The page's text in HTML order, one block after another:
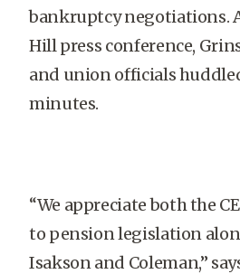
bankruptcy negotiations.
Hill press conference,
and union officials
minutes.
“We appreciate both the
to pension legislation
Isakson and Coleman,”